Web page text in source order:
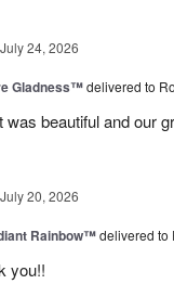
July 24, 2026
Gladness™delivered to
beautiful and our
July 20, 2026
Rainbow™delivered to
you!!